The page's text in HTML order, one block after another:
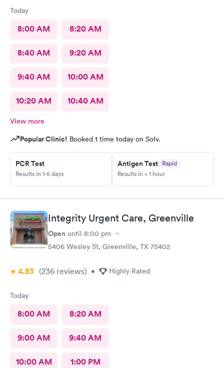
Today
8:00 AM 8:20 AM
8:40 AM 9:20 AM
9:40 AM 10:00 AM
10:20 AM 10:40 AM
View more
Popular Clinic! Booked 1 time today on Solv.
PCR Test
Results in 1-5 days
Antigen Test Rapid
Results in < 1 hour
Integrity Urgent Care, Greenville
Open until 8:00 pm
5406 Wesley St, Greenville, TX 75402
4.83 (236 reviews) • Highly Rated
Today
8:00 AM 8:20 AM
9:00 AM 9:40 AM
10:00 AM 1:00 PM